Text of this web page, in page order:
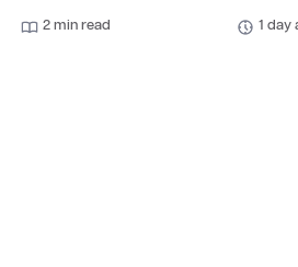
2 min read 1 day